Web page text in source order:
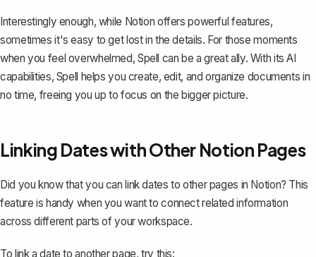
Interestingly enough, while Notion offers powerful features,
sometimes it's easy to get lost in the details. For those moments
when you feel overwhelmed, Spell can be a great ally. With its AI
capabilities, Spell helps you create, edit, and organize documents in
no time, freeing you up to focus on the bigger picture.
Linking Dates with Other Notion Pages
Did you know that you canlink dates to other pages in Notion? This
feature is handy when you want to connect related information
across different parts of your workspace.
To link a date to another page, try this: